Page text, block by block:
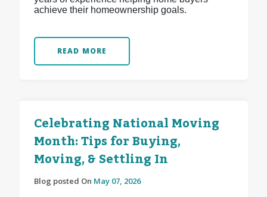
achieve their homeownership goals.
READ MORE
Celebrating National Moving
Month: Tips for Buying,
Moving, & Settling In
Blog posted On May 07, 2026